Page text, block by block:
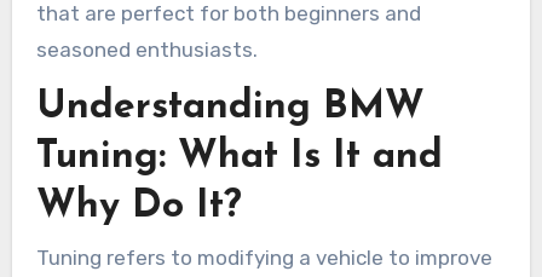
that are perfect for both beginners and
seasoned enthusiasts.
Understanding BMW
Tuning: What Is It and
Why Do It?
Tuning refers to modifying a vehicle to improve